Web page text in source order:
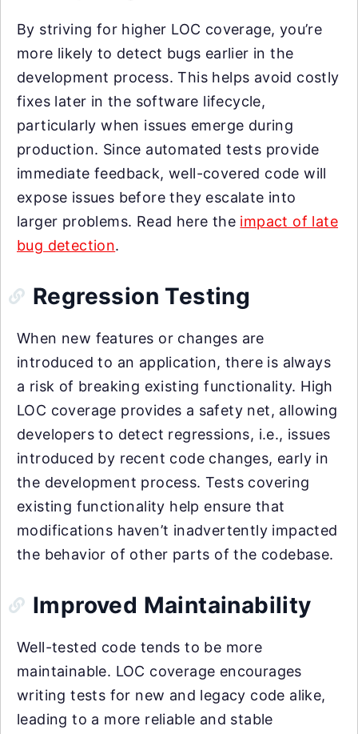
By striving for higher LOC coverage, you’re
more likely to detect bugs earlier in the
development process. This helps avoid costly
fixes later in the software lifecycle,
particularly when issues emerge during
production. Since automated tests provide
immediate feedback, well-covered code will
expose issues before they escalate into
larger problems. Read here the impact of late
bug detection.
Regression Testing
When new features or changes are
introduced to an application, there is always
a risk of breaking existing functionality. High
LOC coverage provides a safety net, allowing
developers to detect regressions, i.e., issues
introduced by recent code changes, early in
the development process. Tests covering
existing functionality help ensure that
modifications haven’t inadvertently impacted
the behavior of other parts of the codebase.
Improved Maintainability
Well-tested code tends to be more
maintainable. LOC coverage encourages
writing tests for new and legacy code alike,
leading to a more reliable and stable